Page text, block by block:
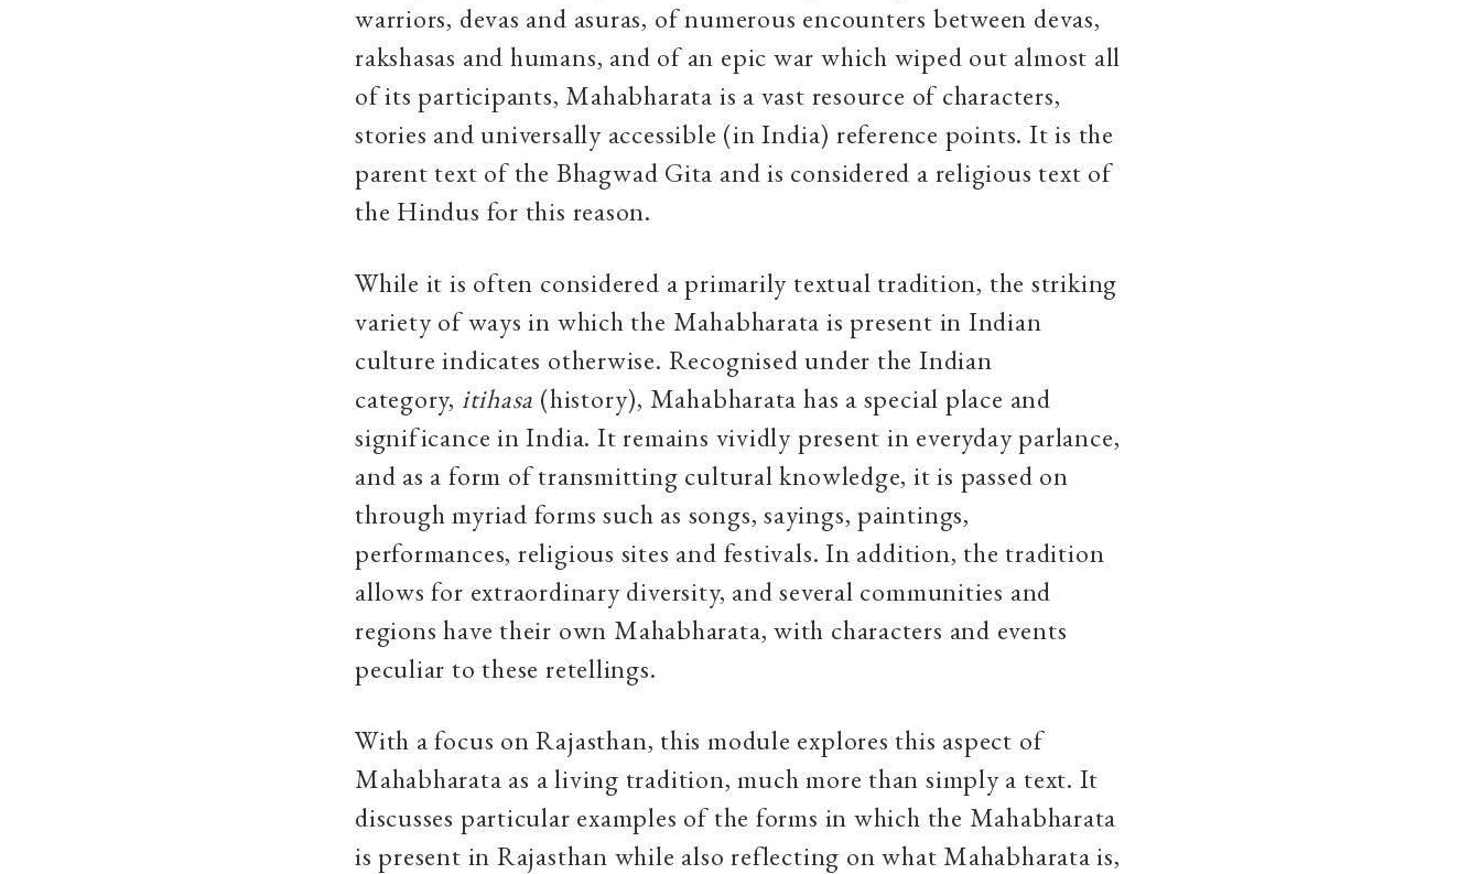
warriors, devas and asuras, of numerous encounters between devas,
rakshasas and humans, and of an epic war which wiped out almost all
of its participants, Mahabharata is a vast resource of characters,
stories and universally accessible (in India) reference points. It is the
parent text of the Bhagwad Gita and is considered a religious text of
the Hindus for this reason.
While it is often considered a primarily textual tradition, the striking
variety of ways in which the Mahabharata is present in Indian
culture indicates otherwise. Recognised under the Indian
category, itihasa (history), Mahabharata has a special place and
significance in India. It remains vividly present in everyday parlance,
and as a form of transmitting cultural knowledge, it is passed on
through myriad forms such as songs, sayings, paintings,
performances, religious sites and festivals. In addition, the tradition
allows for extraordinary diversity, and several communities and
regions have their own Mahabharata, with characters and events
peculiar to these retellings.
With a focus on Rajasthan, this module explores this aspect of
Mahabharata as a living tradition, much more than simply a text. It
discusses particular examples of the forms in which the Mahabharata
is present in Rajasthan while also reflecting on what Mahabharata is,